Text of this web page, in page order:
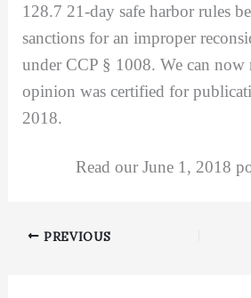
128.7 21-day safe harbor rules
sanctions for an improper
under CCP § 1008. We can now
opinion was certified for
2018.
Read our June 1, 2018
PREVIOUS